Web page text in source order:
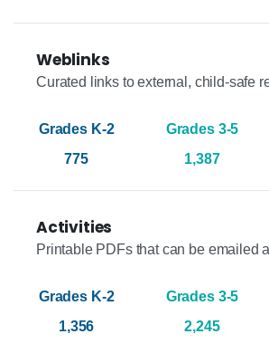
Weblinks
Curated links to external, child-safe
775 1,387
Activities
Printable PDFs that can be emailed
1,356 2,245